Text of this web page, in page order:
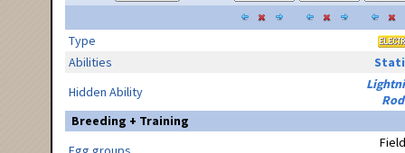
Type
Abilities
Hidden Ability
Rod
Breeding + Training
Field